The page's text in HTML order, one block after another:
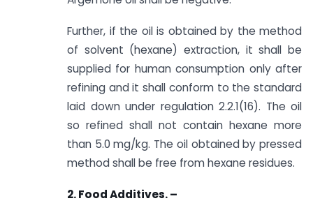
Further, if the oil is obtained by the method
of solvent (hexane) extraction, it shall be
supplied for human consumption only after
refining and it shall conform to the standard
laid down under regulation 2.2.1(16). The oil
so refined shall not contain hexane more
than 5.0 mg/kg. The oil obtained by pressed
method shall be free from hexane residues.
2. Food Additives. –